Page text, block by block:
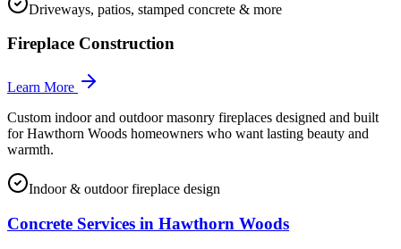
Driveways, patios, stamped concrete & more
Fireplace Construction
Learn More
Custom indoor and outdoor masonry fireplaces designed and built
for Hawthorn Woods homeowners who want lasting beauty and
warmth.
Indoor & outdoor fireplace design
Concrete Services in Hawthorn Woods